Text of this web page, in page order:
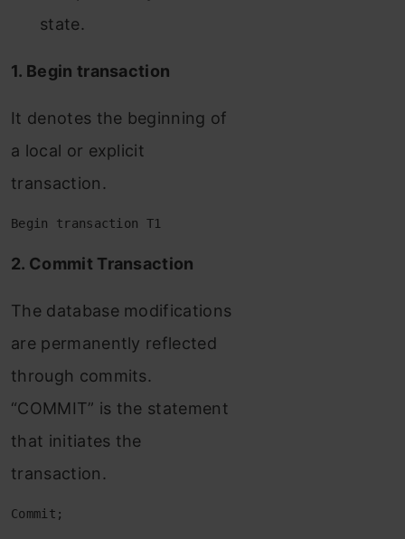
state.
1. Begin transaction
It denotes the beginning of
a local or explicit
transaction.
Begin transaction T1
2. Commit Transaction
The database modifications
are permanently reflected
through commits.
“COMMIT” is the statement
that initiates the
transaction.
Commit;